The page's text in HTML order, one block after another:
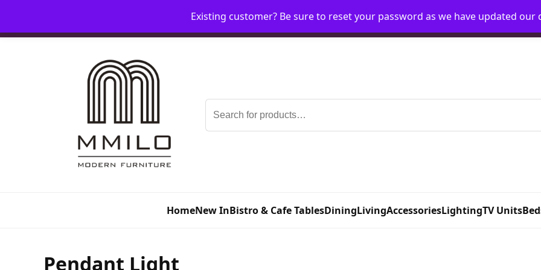
HomeMy AccountRequest Account
Search
for:
HomeNew InBistro & Cafe TablesDiningLivingAccessoriesLightingTV Units
Pendant Light
Existing customer? Be sure to reset your password as we have updated our